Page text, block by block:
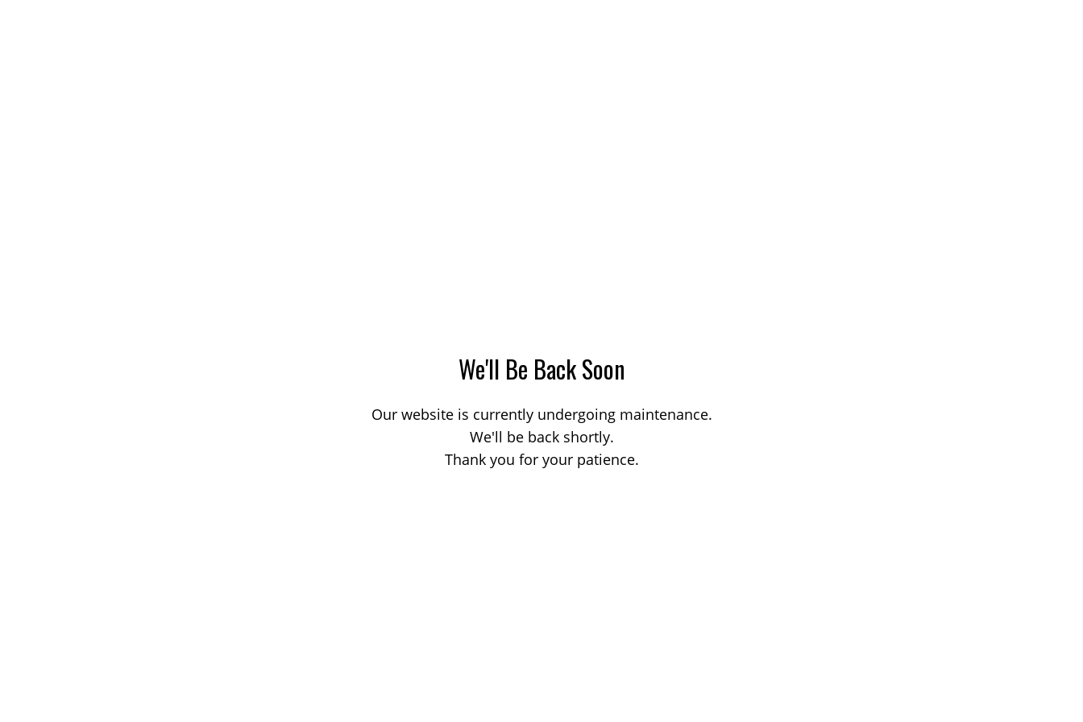
We'll Be Back Soon
Our website is currently undergoing maintenance.
We'll be back shortly.
Thank you for your patience.